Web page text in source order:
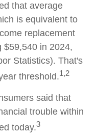
that average
is equivalent to
replacement
$59,540 in 2024,
Statistics). That's
threshold.1,2
said that
trouble within
today.3